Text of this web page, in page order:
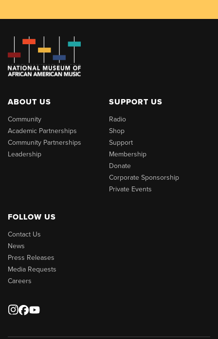
ABOUT US
Community
Academic Partnerships
Community Partnerships
Leadership
SUPPORT US
Radio
Shop
Support
Membership
Donate
Corporate Sponsorship
Private Events
FOLLOW US
Contact Us
News
Press Releases
Media Requests
Careers